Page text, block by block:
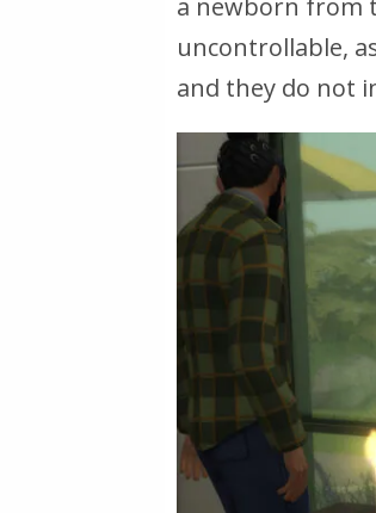
a newborn from
uncontrollable,
and they do not